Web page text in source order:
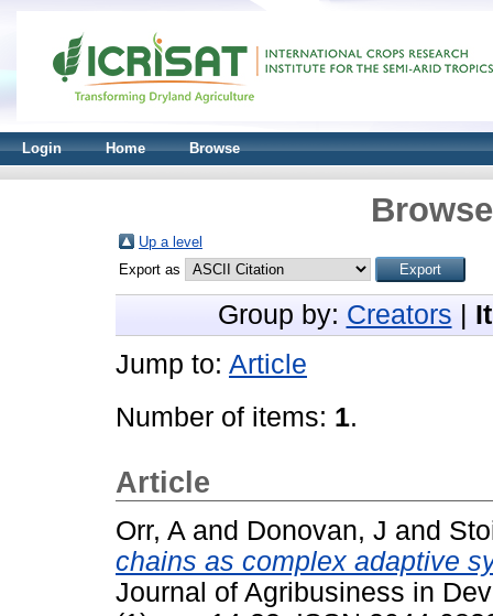
Login Home Browse
Up a level
Export as
Group by: Creators
Jump to: Article
Number of items: 1.
Article
Orr, A and Donovan, J and
chains as complex adaptive
Journal of Agribusiness in